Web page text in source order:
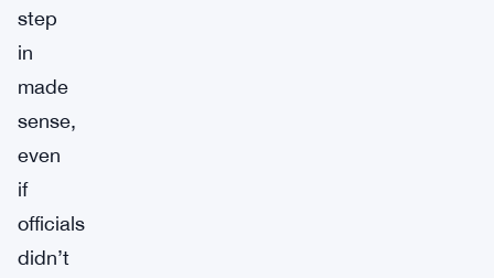
step
in
made
sense,
even
if
officials
didn’t